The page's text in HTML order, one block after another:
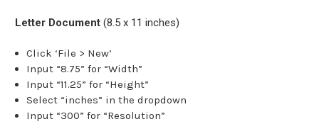
Letter Document (8.5 x 11 inches)
Click ‘File > New’
Input “8.75” for “Width”
Input “11.25” for “Height”
Select “inches” in the dropdown
Input “300” for “Resolution”